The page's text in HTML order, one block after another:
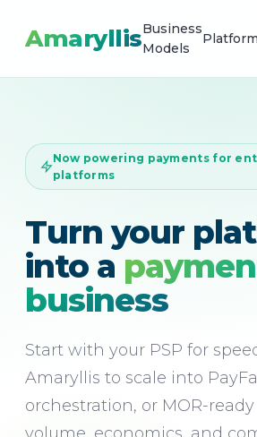
AmaryllisBusiness
Models
Platform
Now powering payments for
platforms
Turn your
into a
business
Start with your PSP for
Amaryllis to scale into
orchestration, or MOR-